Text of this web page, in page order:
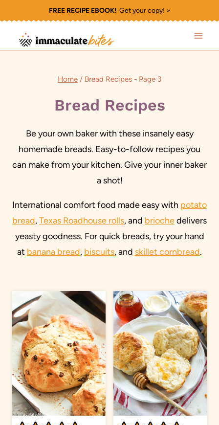
to
content
FREE RECIPE EBOOK!Get your copy! >
Home / Bread Recipes - Page 3
Bread Recipes
Be your own baker with these insanely easy
homemade breads. Easy-to-follow recipes you
can make from your kitchen. Give your inner baker
a shot!
International comfort food made easy with potato
bread,Texas Roadhouse rolls, and briochedelivers
yeasty goodness. For quick breads, try your hand
at banana bread, biscuits, and skillet cornbread.